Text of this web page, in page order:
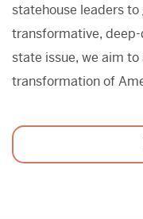
statehouse leaders to
transformative,
state issue, we aim
transformation of